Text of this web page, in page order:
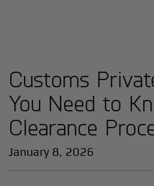
Customs
You Need to
Clearance
January 8, 2026